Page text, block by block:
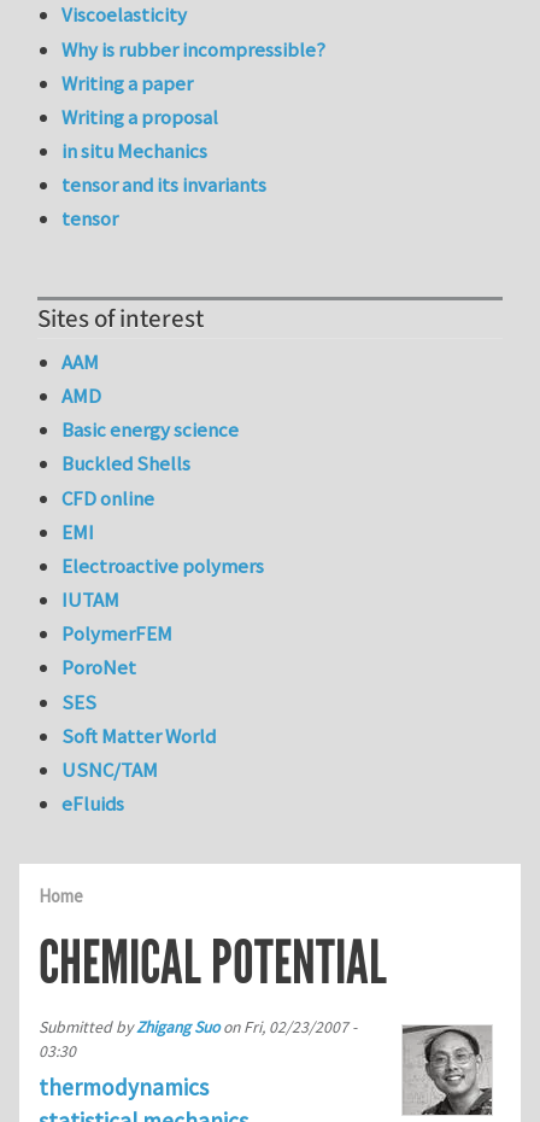
Home
CHEMICAL POTENTIAL
Submitted byZhigang SuoonFri, 02/23/2007 -
03:30
thermodynamics
Viscoelasticity
Why is rubber incompressible?
Writing a paper
Writing a proposal
in situ Mechanics
tensor and its invariants
tensor
Sites of interest
AAM
AMD
Basic energy science
Buckled Shells
CFD online
EMI
Electroactive polymers
IUTAM
PolymerFEM
PoroNet
SES
Soft Matter World
USNC/TAM
eFluids